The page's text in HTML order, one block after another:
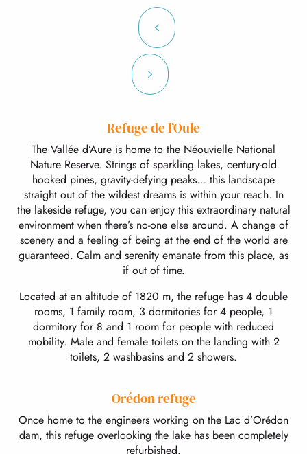
Refuge de l’Oule
The Vallée d’Aure is home to the Néouvielle National
Nature Reserve. Strings of sparkling lakes, century-old
hooked pines, gravity-defying peaks… this landscape
straight out of the wildest dreams is within your reach. In
the lakeside refuge, you can enjoy this extraordinary natural
environment when there’s no-one else around. A change of
scenery and a feeling of being at the end of the world are
guaranteed. Calm and serenity emanate from this place, as
if out of time.
Located at an altitude of 1820 m, the refuge has 4 double
rooms, 1 family room, 3 dormitories for 4 people, 1
dormitory for 8 and 1 room for people with reduced
mobility. Male and female toilets on the landing with 2
toilets, 2 washbasins and 2 showers.
Orédon refuge
Once home to the engineers working on the Lac d’Orédon
dam, this refuge overlooking the lake has been completely
refurbished.